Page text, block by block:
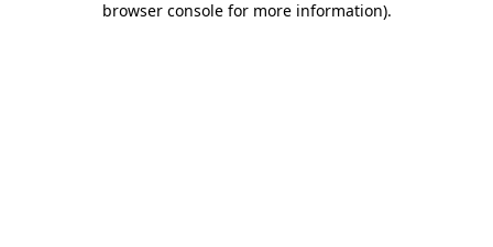
browser console for more information).